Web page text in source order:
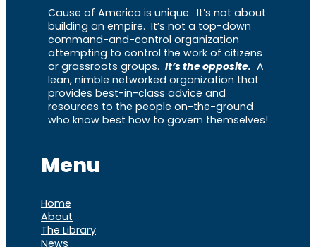
Cause of America is unique. It’s not about
building an empire. It’s not a top-down
command-and-control organization
attempting to control the work of citizens
or grassroots groups. It’s the opposite. A
lean, nimble networked organization that
provides best-in-class advice and
resources to the people on-the-ground
who know best how to govern themselves!
Menu
Home
About
The Library
News